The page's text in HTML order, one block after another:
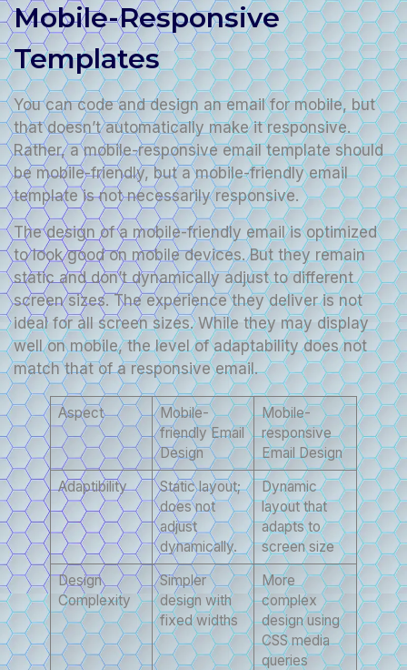
Mobile-Responsive
Templates
You can code and design an email for mobile, but
that doesn’t automatically make it responsive.
Rather, a mobile-responsive email template should
be mobile-friendly, but a mobile-friendly email
template is not necessarily responsive.
The design of a mobile-friendly email is optimized
to look good on mobile devices. But they remain
static and don’t dynamically adjust to different
screen sizes. The experience they deliver is not
ideal for all screen sizes. While they may display
well on mobile, the level of adaptability does not
match that of a responsive email.
Aspect
Mobile-
friendly Email
Design
Mobile-
responsive
Email Design
Adaptibility
Static layout;
does not
adjust
dynamically.
Dynamic
layout that
adapts to
screen size
Design
Complexity
Simpler
design with
fixed widths
More
complex
design using
CSS media
queries